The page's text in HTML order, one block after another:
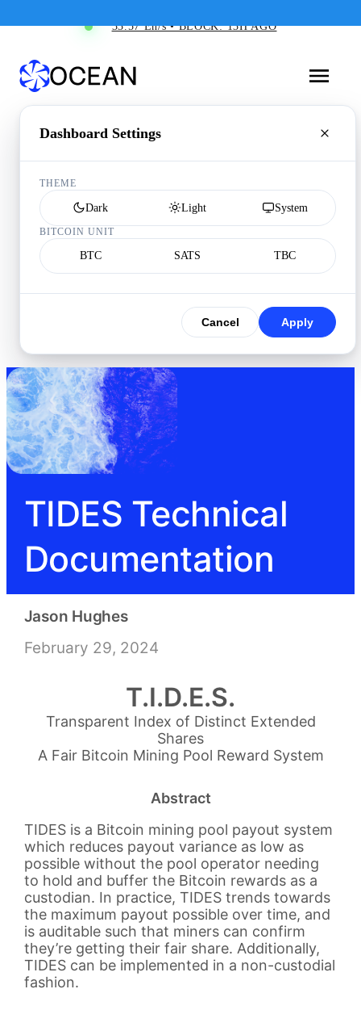
33.57 Eh/s • BLOCK: 13H AGO
Dashboard Settings
THEME
Dark Light System
BITCOIN UNIT
BTC SATS TBC
Cancel Apply
TIDES Technical
Documentation
Jason Hughes
February 29, 2024
T.I.D.E.S.
Transparent Index of Distinct Extended
Shares
A Fair Bitcoin Mining Pool Reward System
Abstract
TIDES is a Bitcoin mining pool payout system
which reduces payout variance as low as
possible without the pool operator needing
to hold and buffer the Bitcoin rewards as a
custodian. In practice, TIDES trends towards
the maximum payout possible over time, and
is auditable such that miners can confirm
they’re getting their fair share. Additionally,
TIDES can be implemented in a non-custodial
fashion.